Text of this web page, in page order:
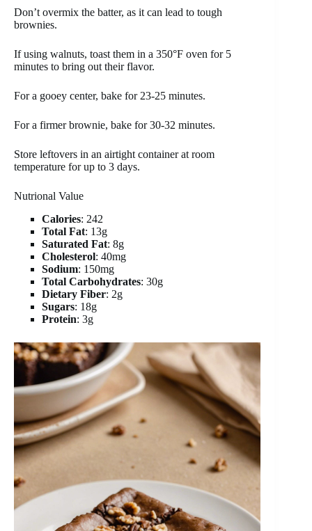
Don’t overmix the batter, as it can lead to tough
brownies.
If using walnuts, toast them in a 350°F oven for 5
minutes to bring out their flavor.
For a gooey center, bake for 23-25 minutes.
For a firmer brownie, bake for 30-32 minutes.
Store leftovers in an airtight container at room
temperature for up to 3 days.
Nutrional Value
Calories: 242
Total Fat: 13g
Saturated Fat: 8g
Cholesterol: 40mg
Sodium: 150mg
Total Carbohydrates: 30g
Dietary Fiber: 2g
Sugars: 18g
Protein: 3g